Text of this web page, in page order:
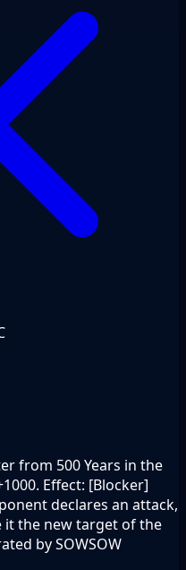
from 500 Years in the
Effect: [Blocker]
declares an attack,
it the new target of the
by SOWSOW